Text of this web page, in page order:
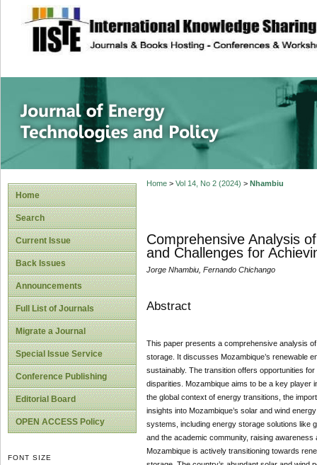
site description
Journal of
Home
Search
Current Issue
Back Issues
Announcements
Full List of Journals
Migrate a Journal
Special Issue Service
Conference Publishing
Editorial Board
OPEN ACCESS Policy
FONT SIZE
Home> Vol 14, No 2 (2024) > Nhambiu
Comprehensive Analysis
and Challenges for
Jorge Nhambiu, Fernando Chichango
Abstract
This paper presents a comprehensive analysis
storage. It discusses Mozambique’s renewable
sustainably. The transition offers opportunities
disparities. Mozambique aims to be a key player
the global context of energy transitions, the
insights into Mozambique’s solar and wind
systems, including energy storage solutions like
and the academic community, raising
Mozambique is actively transitioning towards